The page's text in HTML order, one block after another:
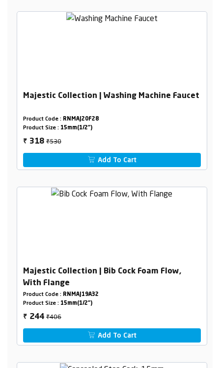
Majestic Collection | Washing Machine Faucet
Product Code : RNMAJ20F28
Product Size : 15mm(1/2")
₹ 318₹530
Add To Cart
Majestic Collection | Bib Cock Foam Flow,
With Flange
Product Code : RNMAJ19A32
Product Size : 15mm(1/2")
₹ 244₹406
Add To Cart